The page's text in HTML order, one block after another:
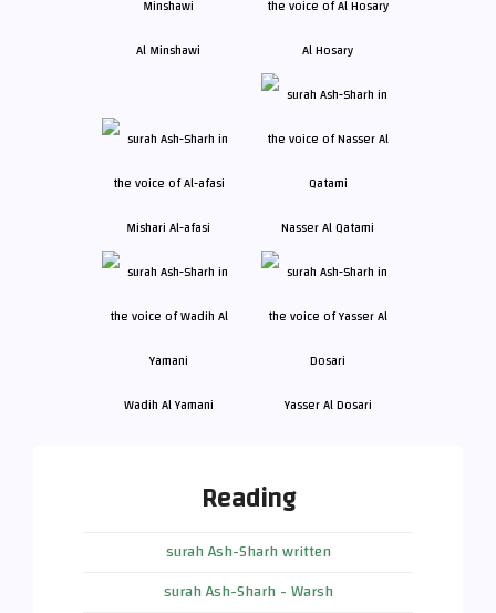
Al Minshawi Al Hosary
Mishari Al-afasi Nasser Al Qatami
Wadih Al Yamani Yasser Al Dosari
Reading
surah Ash-Sharh written
surah Ash-Sharh - Warsh